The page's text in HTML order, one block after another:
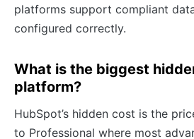
platforms support compliant
configured correctly.
What is the biggest
platform?
HubSpot’s hidden cost is the
to Professional where most